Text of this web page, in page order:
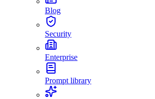
Blog
Security
Enterprise
Prompt library